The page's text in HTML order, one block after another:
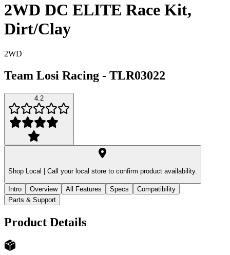
2WD DC ELITE Race Kit,
Dirt/Clay
2WD
Team Losi Racing - TLR03022
4.2
Shop Local | Call your local store to confirm product availability.
Intro Overview All Features Specs
Compatibility
Parts & Support
Product Details